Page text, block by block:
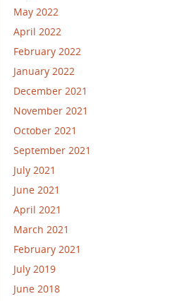
May 2022
April 2022
February 2022
January 2022
December 2021
November 2021
October 2021
September 2021
July 2021
June 2021
April 2021
March 2021
February 2021
July 2019
June 2018